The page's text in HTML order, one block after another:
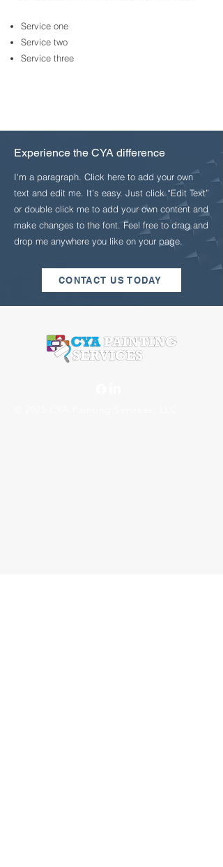
Service one
Service two
Service three
Experience the CYA difference
I'm a paragraph. Click here to add your own
text and edit me. It’s easy. Just click “Edit Text”
or double click me to add your own content and
make changes to the font. Feel free to drag and
drop me anywhere you like on your page.
CONTACT US TODAY